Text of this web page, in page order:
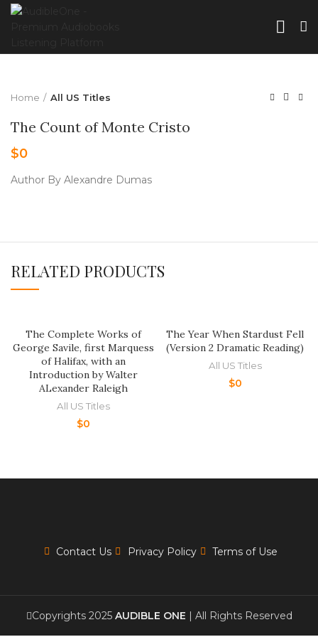
Home All US Titles
The Count of Monte Cristo
$0
Author By Alexandre Dumas
RELATED PRODUCTS
The Complete Works of
George Savile, first Marquess
of Halifax, with an
Introduction by Walter
ALexander Raleigh
All US Titles
$0
The Year When Stardust Fell
(Version 2 Dramatic Reading)
All US Titles
$0
Contact Us Privacy Policy Terms of Use
Copyrights 2025 AUDIBLE ONE | All Rights Reserved